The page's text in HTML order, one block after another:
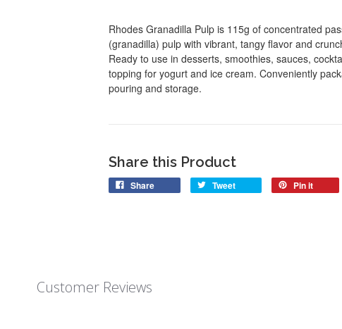
Rhodes Granadilla Pulp is 115g of concentrated
(granadilla) pulp with vibrant, tangy flavor and
Ready to use in desserts, smoothies, sauces,
topping for yogurt and ice cream. Conveniently
pouring and storage.
Share this Product
Share Tweet Pin it
Customer Reviews